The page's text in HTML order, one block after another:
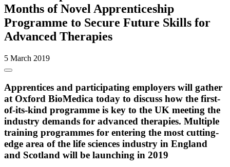
Months of Novel Apprenticeship
Programme to Secure Future Skills for
Advanced Therapies
5 March 2019
Apprentices and participating employers will gather
at Oxford BioMedica today to discuss how the first-
of-its-kind programme is key to the UK meeting the
industry demands for advanced therapies. Multiple
training programmes for entering the most cutting-
edge area of the life sciences industry in England
and Scotland will be launching in 2019